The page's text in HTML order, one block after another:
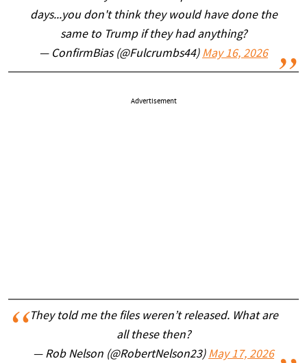
days...you don't think they would have done the
same to Trump if they had anything?
— ConfirmBias (@Fulcrumbs44) May 16, 2026
Advertisement
They told me the files weren’t released. What are
all these then?
— Rob Nelson (@RobertNelson23) May 17, 2026